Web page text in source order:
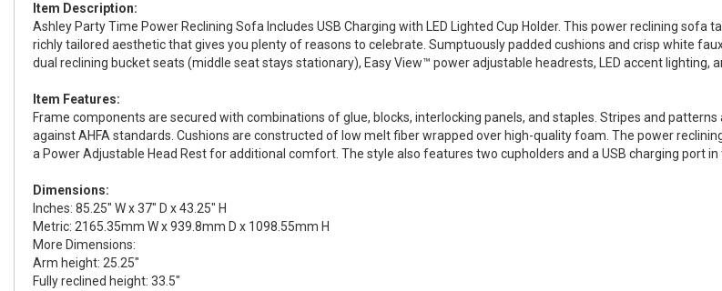
Item Description:
Ashley Party Time Power Reclining Sofa Includes USB Charging with LED Lighted Cup Holder. This power reclining
richly tailored aesthetic that gives you plenty of reasons to celebrate. Sumptuously padded cushions and crisp white
dual reclining bucket seats (middle seat stays stationary), Easy View™ power adjustable headrests, LED accent lighting,
Item Features:
Frame components are secured with combinations of glue, blocks, interlocking panels, and staples. Stripes and
against AHFA standards. Cushions are constructed of low melt fiber wrapped over high-quality foam. The power
a Power Adjustable Head Rest for additional comfort. The style also features two cupholders and a USB charging port in
Dimensions:
Inches: 85.25" W x 37" D x 43.25" H
Metric: 2165.35mm W x 939.8mm D x 1098.55mm H
More Dimensions:
Arm height: 25.25"
Fully reclined height: 33.5"